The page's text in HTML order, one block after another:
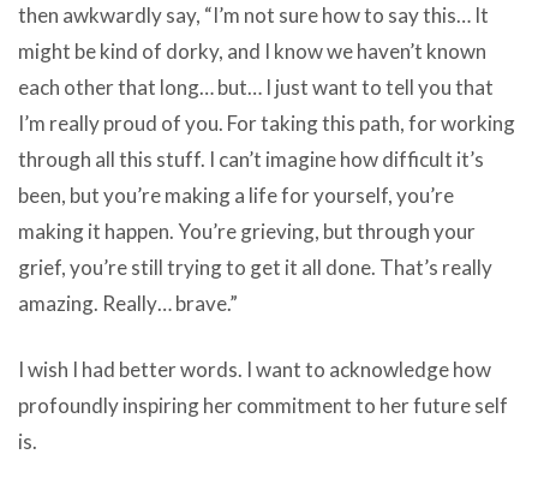
then awkwardly say, “I’m not sure how to say this… It
might be kind of dorky, and I know we haven’t known
each other that long… but… I just want to tell you that
I’m really proud of you. For taking this path, for working
through all this stuff. I can’t imagine how difficult it’s
been, but you’re making a life for yourself, you’re
making it happen. You’re grieving, but through your
grief, you’re still trying to get it all done. That’s really
amazing. Really… brave.”
I wish I had better words. I want to acknowledge how
profoundly inspiring her commitment to her future self
is.